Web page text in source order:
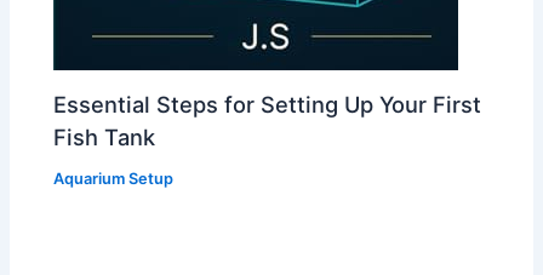
Essential Steps for Setting Up Your First
Fish Tank
Aquarium Setup